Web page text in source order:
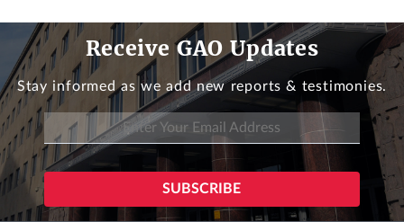
Receive GAO Updates
Stay informed as we add new reports & testimonies.